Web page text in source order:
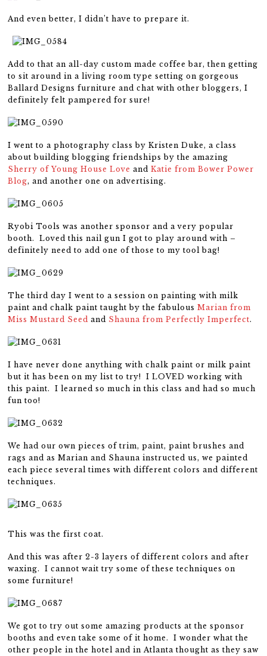
And even better, I didn’t have to prepare it.
Add to that an all-day custom made coffee bar, then getting
to sit around in a living room type setting on gorgeous
Ballard Designs furniture and chat with other bloggers, I
definitely felt pampered for sure!
I went to a photography class by Kristen Duke, a class
about building blogging friendships by the amazing
Sherry of Young House Love and Katie from Bower Power
Blog, and another one on advertising.
Ryobi Tools was another sponsor and a very popular
booth. Loved this nail gun I got to play around with –
definitely need to add one of those to my tool bag!
The third day I went to a session on painting with milk
paint and chalk paint taught by the fabulousMarian from
Miss Mustard Seedand Shauna from Perfectly Imperfect.
I have never done anything with chalk paint or milk paint
but it has been on my list to try! I LOVED working with
this paint. I learned so much in this class and had so much
fun too!
We had our own pieces of trim, paint, paint brushes and
rags and as Marian and Shauna instructed us, we painted
each piece several times with different colors and different
techniques.
This was the first coat.
And this was after 2-3 layers of different colors and after
waxing. I cannot wait try some of these techniques on
some furniture!
We got to try out some amazing products at the sponsor
booths and even take some of it home. I wonder what the
other people in the hotel and in Atlanta thought as they saw